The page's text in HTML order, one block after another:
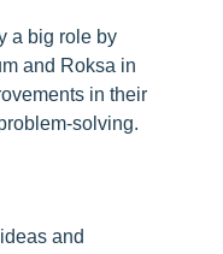
a big role by
and Roksa in
in their
solving.
and